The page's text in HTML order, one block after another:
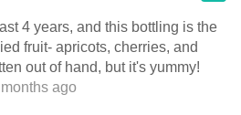
4 years, and this bottling is the
fruit- apricots, cherries, and
out of hand, but it's yummy!
ago